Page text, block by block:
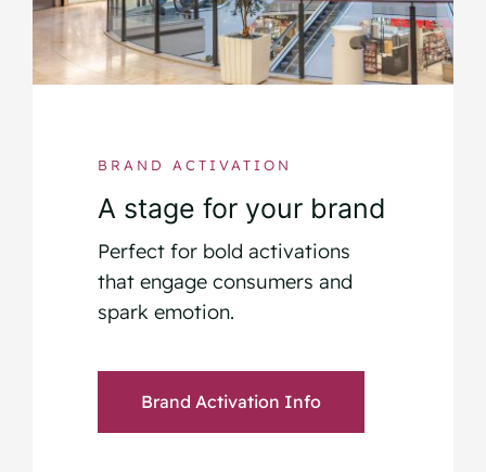
BRAND ACTIVATION
A stage for your brand
Perfect for bold activations
that engage consumers and
spark emotion.
Brand Activation Info